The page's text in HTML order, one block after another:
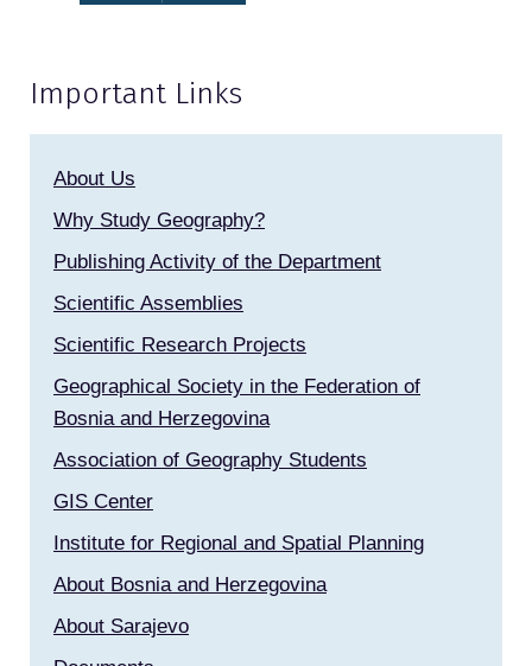
Important Links
About Us
Why Study Geography?
Publishing Activity of the Department
Scientific Assemblies
Scientific Research Projects
Geographical Society in the Federation of
Bosnia and Herzegovina
Association of Geography Students
GIS Center
Institute for Regional and Spatial Planning
About Bosnia and Herzegovina
About Sarajevo